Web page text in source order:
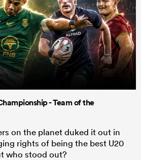
- Team of the
on the planet duked it out in
rights of being the best U20
who stood out?